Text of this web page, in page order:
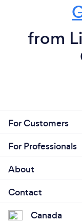
from
For Customers
For Professionals
About
Contact
Canada